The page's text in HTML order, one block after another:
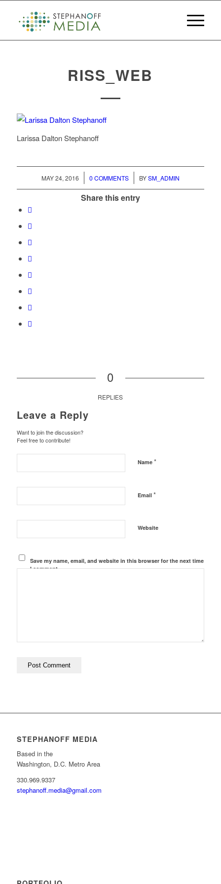
RISS_WEB
Larissa Dalton Stephanoff
MAY 24, 2016
/ 0 COMMENTS
/ BYSM_ADMIN
Share this entry
0
REPLIES
Leave a Reply
Want to join the discussion?
Feel free to contribute!
Name *
Email *
Website
Save my name, email, and website in this browser for the next time
I comment.
STEPHANOFF MEDIA
Based in the
Washington, D.C. Metro Area
330.969.9337
stephanoff.media@gmail.com